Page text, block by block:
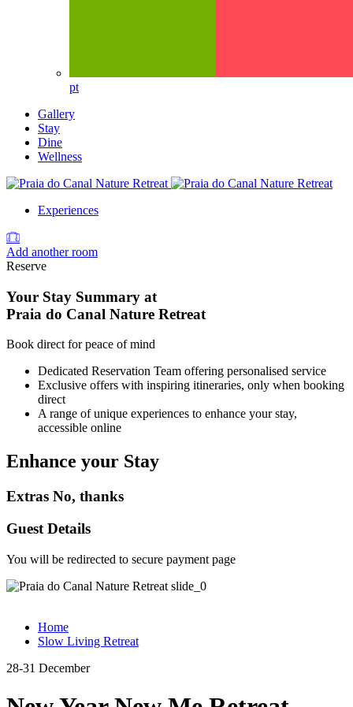
pt
Gallery
Stay
Dine
Wellness
Experiences
Add another room
Reserve
Your Stay Summary at
Praia do Canal Nature Retreat
Book direct for peace of mind
Dedicated Reservation Team offering personalised service
Exclusive offers with inspiring itineraries, only when booking
direct
A range of unique experiences to enhance your stay,
accessible online
Enhance your Stay
Extras No, thanks
Guest Details
You will be redirected to secure payment page
Home
Slow Living Retreat
28-31 December